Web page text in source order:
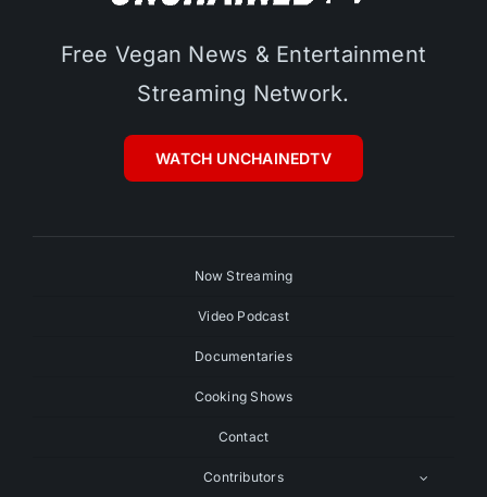
Free Vegan News & Entertainment
Streaming Network.
WATCH UNCHAINEDTV
Now Streaming
Video Podcast
Documentaries
Cooking Shows
Contact
Contributors